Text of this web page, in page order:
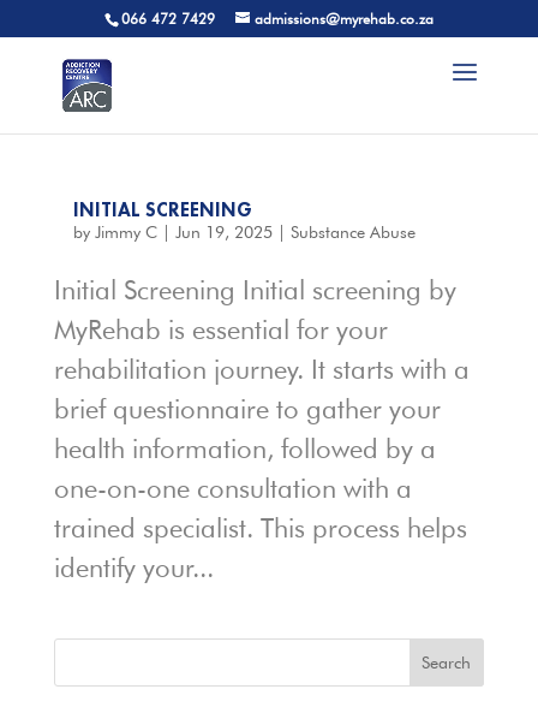
066 472 7429 admissions@myrehab.co.za
INITIAL SCREENING
by Jimmy C| Jun 19, 2025| Substance Abuse
Initial Screening Initial screening by
MyRehab is essential for your
rehabilitation journey. It starts with a
brief questionnaire to gather your
health information, followed by a
one-on-one consultation with a
trained specialist. This process helps
identify your...
Search